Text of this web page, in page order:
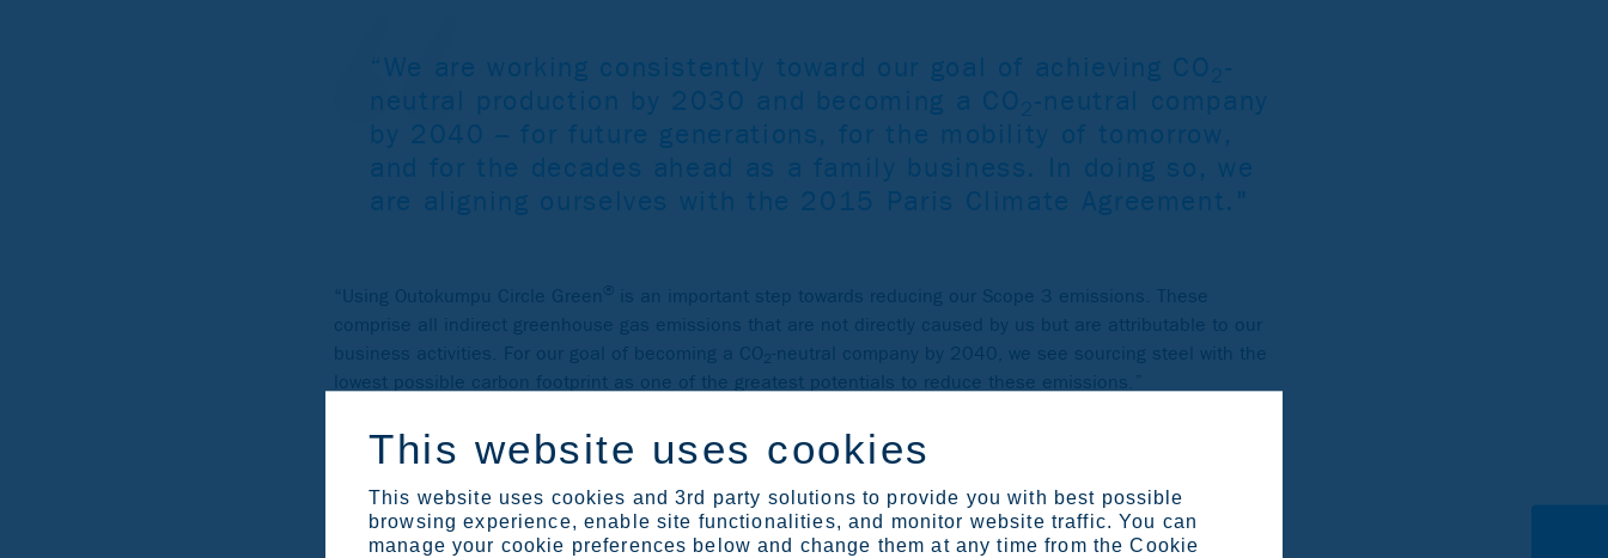
This website uses cookies
This website uses cookies and 3rd party solutions to provide you with best possible
browsing experience, enable site functionalities, and monitor website traffic. You can
manage your cookie preferences below and change them at any time from the Cookie
“We are working consistently toward our goal of achieving CO2-
neutral production by 2030 and becoming a CO2-neutral company
by 2040 – for future generations, for the mobility of tomorrow,
and for the decades ahead as a family business. In doing so, we
are aligning ourselves with the 2015 Paris Climate Agreement."
“Using Outokumpu Circle Green ®
is an important step towards reducing our Scope 3 emissions. These
comprise all indirect greenhouse gas emissions that are not directly caused by us but are attributable to our
business activities. For our goal of becoming a CO2-neutral company by 2040, we see sourcing steel with the
lowest possible carbon footprint as one of the greatest potentials to reduce these emissions.”